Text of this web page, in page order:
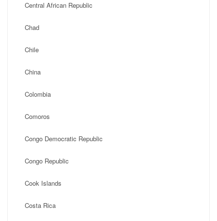
Central African Republic
Chad
Chile
China
Colombia
Comoros
Congo Democratic Republic
Congo Republic
Cook Islands
Costa Rica